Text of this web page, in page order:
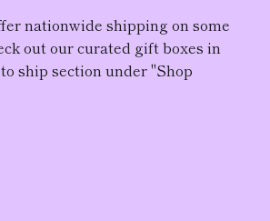
nationwide shipping on some
out our curated gift boxes in
ship section under "Shop